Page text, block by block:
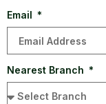
Email
Nearest Branch